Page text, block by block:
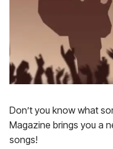
Don’t you know what
Magazine brings you a
songs!